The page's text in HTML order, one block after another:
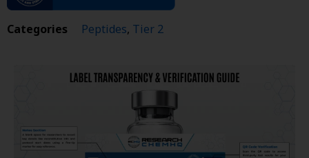
Categories Peptides, Tier 2